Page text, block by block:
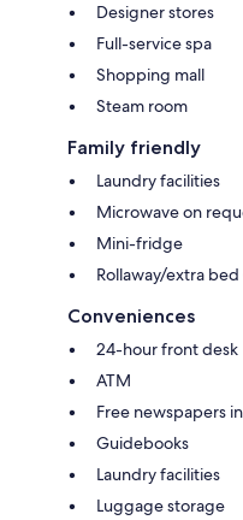
Designer stores
Full-service spa
Shopping mall
Steam room
Family friendly
Laundry facilities
Microwave on
Mini-fridge
Rollaway/extra
Conveniences
24-hour front desk
ATM
Free newspapers
Guidebooks
Laundry facilities
Luggage storage